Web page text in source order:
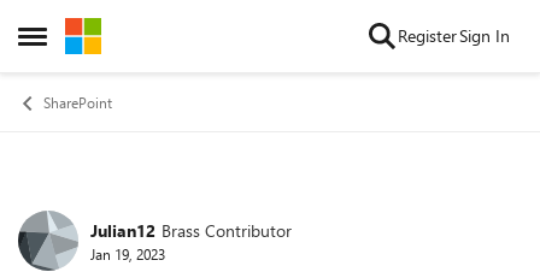
Open Side Menu
Skip to content RegisterSign In
SharePoint
Forum Discussion
Julian12 Brass Contributor
Jan 19, 2023